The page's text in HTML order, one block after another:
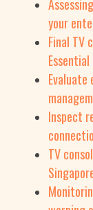
your
Final TV
Evaluate
Inspect
TV